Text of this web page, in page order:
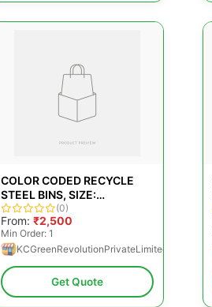
COLOR CODED RECYCLE
STEEL BINS, SIZE:
380X780MM
(0)
From: ₹2,500
Min Order: 1
KCGreenRevolutionPrivateLimited
Get Quote